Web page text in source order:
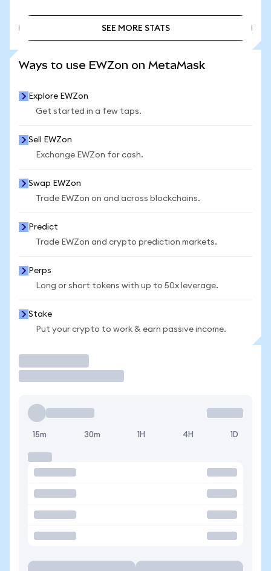
SEE MORE STATS
Ways to use EWZon on MetaMask
Explore EWZon
Get started in a few taps.
Sell EWZon
Exchange EWZon for cash.
Swap EWZon
Trade EWZon on and across blockchains.
Predict
Trade EWZon and crypto prediction markets.
Perps
Long or short tokens with up to 50x leverage.
Stake
Put your crypto to work & earn passive income.
15m 30m 1H 4H 1D